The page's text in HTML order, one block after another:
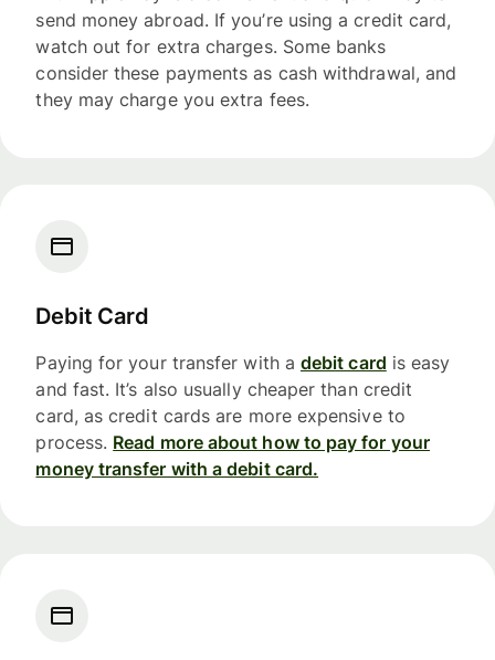
send money abroad. If you’re using a credit card,
watch out for extra charges. Some banks
consider these payments as cash withdrawal, and
they may charge you extra fees.
Debit Card
Paying for your transfer with a debit card is easy
and fast. It’s also usually cheaper than credit
card, as credit cards are more expensive to
process. Read more about how to pay for your
money transfer with a debit card.